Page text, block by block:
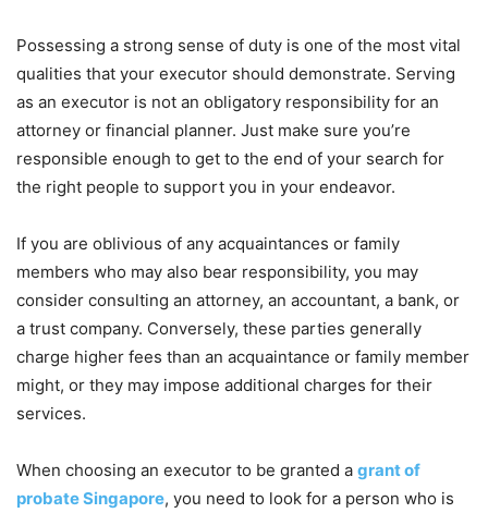
Possessing a strong sense of duty is one of the most vital
qualities that your executor should demonstrate. Serving
as an executor is not an obligatory responsibility for an
attorney or financial planner. Just make sure you’re
responsible enough to get to the end of your search for
the right people to support you in your endeavor.
If you are oblivious of any acquaintances or family
members who may also bear responsibility, you may
consider consulting an attorney, an accountant, a bank, or
a trust company. Conversely, these parties generally
charge higher fees than an acquaintance or family member
might, or they may impose additional charges for their
services.
When choosing an executor to be granted a grant of
probate Singapore, you need to look for a person who is